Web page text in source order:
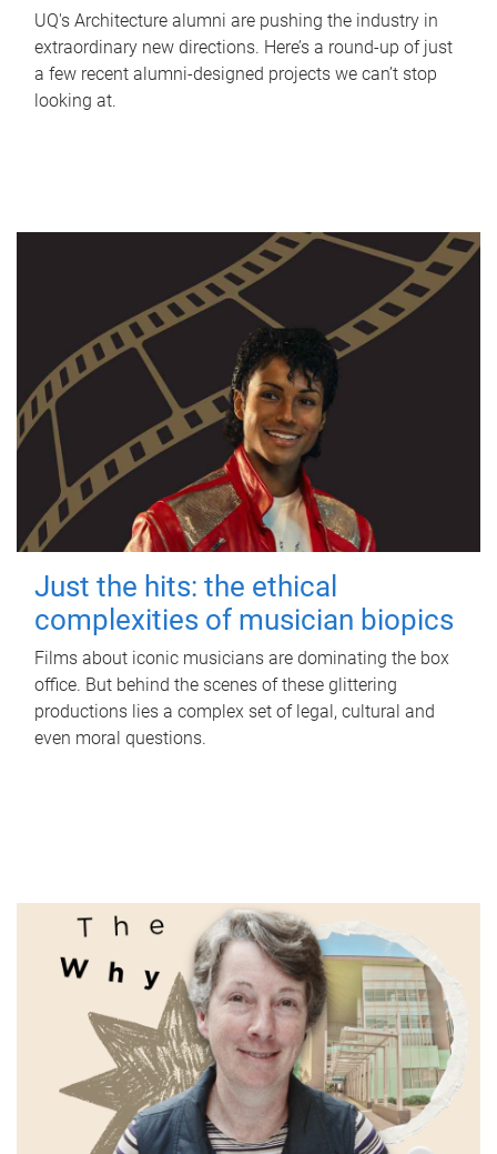
UQ's Architecture alumni are pushing the industry in
extraordinary new directions. Here’s a round-up of just
a few recent alumni-designed projects we can’t stop
looking at.
Just the hits: the ethical
complexities of musician biopics
Films about iconic musicians are dominating the box
office. But behind the scenes of these glittering
productions lies a complex set of legal, cultural and
even moral questions.